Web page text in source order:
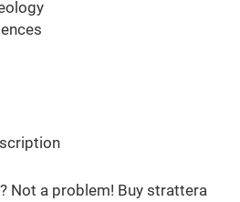
Not a problem! Buy strattera